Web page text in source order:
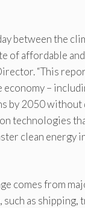
between the
of affordable
“This
–
by 2050 without
technologies
clean
comes from
as shipping,